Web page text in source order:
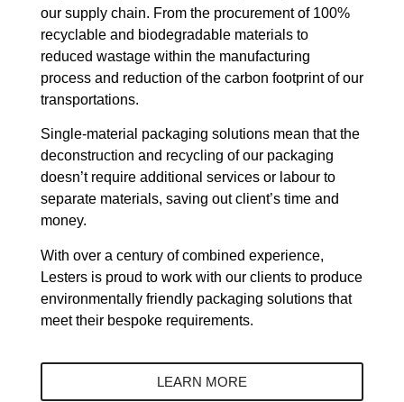
our supply chain. From the procurement of 100%
recyclable and biodegradable materials to
reduced wastage within the manufacturing
process and reduction of the carbon footprint of our
transportations.
Single-material packaging solutions mean that the
deconstruction and recycling of our packaging
doesn’t require additional services or labour to
separate materials, saving out client’s time and
money.
With over a century of combined experience,
Lesters is proud to work with our clients to produce
environmentally friendly packaging solutions that
meet their bespoke requirements.
LEARN MORE